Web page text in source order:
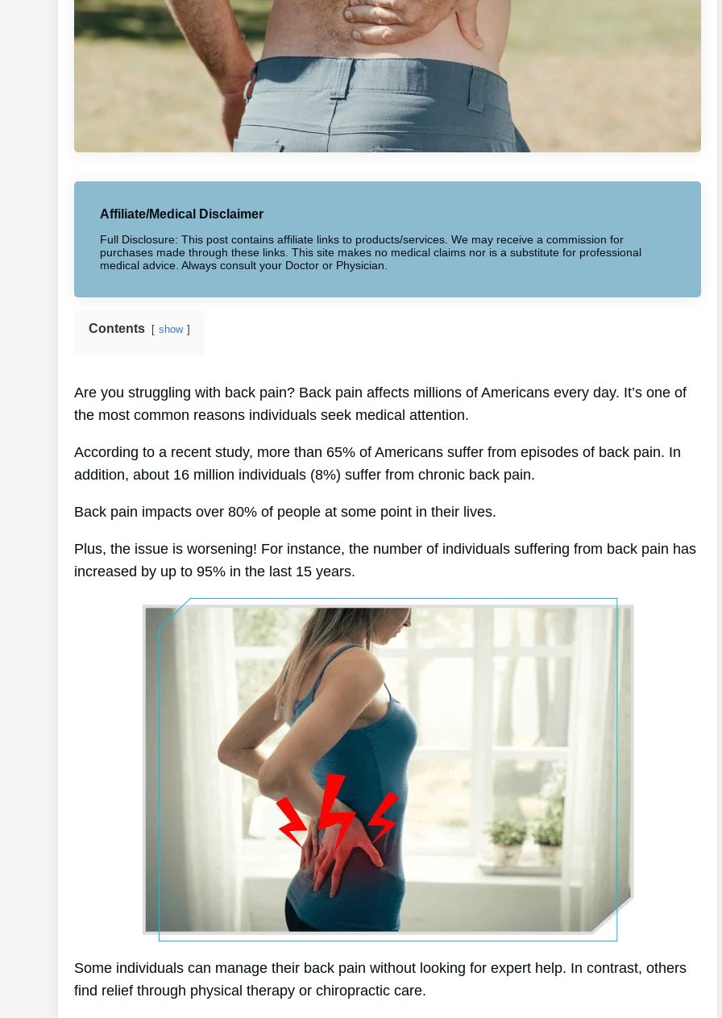
Affiliate/Medical Disclaimer
Full Disclosure: This post contains affiliate links to products/services. We may receive a commission for
purchases made through these links. This site makes no medical claims nor is a substitute for professional
medical advice. Always consult your Doctor or Physician.
Contents show
Are you struggling with back pain? Back pain affects millions of Americans every day. It’s one of
the most common reasons individuals seek medical attention.
According to a recent study, more than 65% of Americans suffer from episodes of back pain. In
addition, about 16 million individuals (8%) suffer from chronic back pain.
Back pain impacts over 80% of people at some point in their lives.
Plus, the issue is worsening! For instance, the number of individuals suffering from back pain has
increased by up to 95% in the last 15 years.
Some individuals can manage their back pain without looking for expert help. In contrast, others
find relief through physical therapy or chiropractic care.